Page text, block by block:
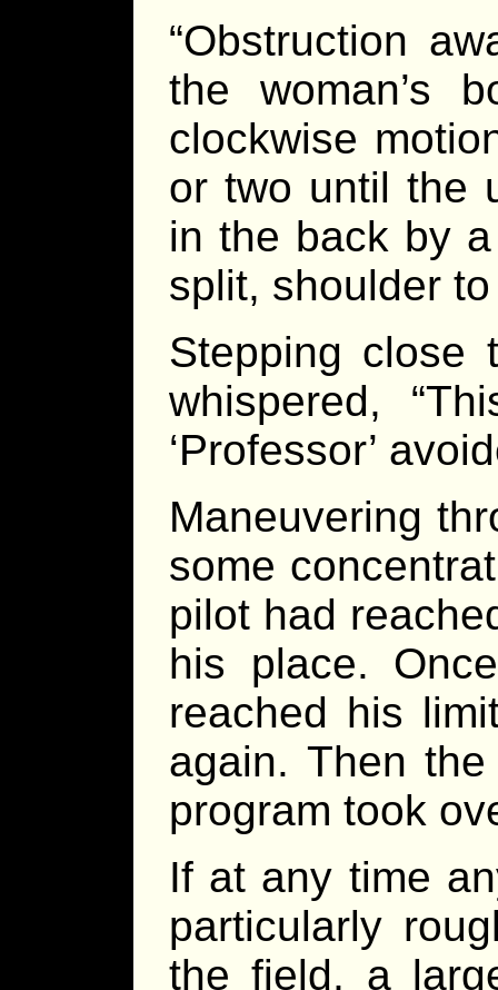
“Obstruction
the woman’s
clockwise
or two until the
in the back by
split, shoulder
Stepping close
whispered,
‘Professor’
Maneuvering
some
pilot had
his place.
reached his
again. Then
program took
If at any time
particularly
the field, a